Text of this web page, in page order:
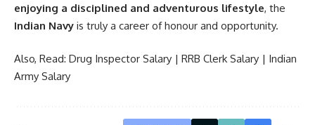
enjoying a disciplined and adventurous lifestyle, the
Indian Navy is truly a career of honour and opportunity.
Also, Read: Drug Inspector Salary | RRB Clerk Salary | Indian
Army Salary